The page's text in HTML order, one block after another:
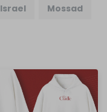
Israel Mossad